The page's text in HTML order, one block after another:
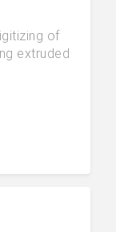
of
extruded